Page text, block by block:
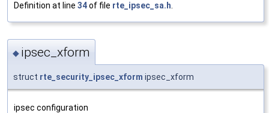
Definition at line 34of file rte_ipsec_sa.h
◆ ipsec_xform
struct rte_security_ipsec_xform ipsec_xform
ipsec configuration